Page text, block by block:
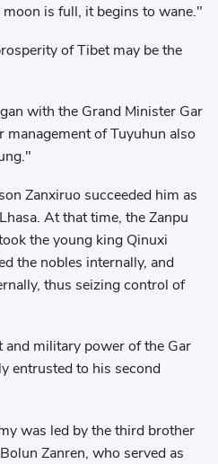
is full, it begins to wane."
of Tibet may be the
with the Grand Minister Gar
management of Tuyuhun also
Zanxiruo succeeded him as
At that time, the Zanpu
the young king Qinuxi
the nobles internally, and
thus seizing control of
and military power of the Gar
entrusted to his second
was led by the third brother
Zanren, who served as